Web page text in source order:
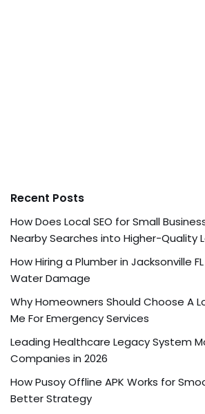
Recent Posts
How Does Local SEO for Small
Nearby Searches into Higher-Quality
How Hiring a Plumber in Jacksonville
Water Damage
Why Homeowners Should Choose A
Me For Emergency Services
Leading Healthcare Legacy System
Companies in 2026
How Pusoy Offline APK Works for
Better Strategy